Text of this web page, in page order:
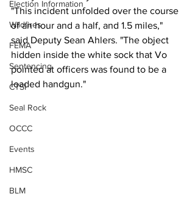
Election Information
Wildfires
FEMA
Sentencing
CTSI
Seal Rock
OCCC
Events
HMSC
BLM
"This incident unfolded over the course
of an hour and a half, and 1.5 miles,"
said Deputy Sean Ahlers. "The object
hidden inside the white sock that Vo
pointed at officers was found to be a
loaded handgun."